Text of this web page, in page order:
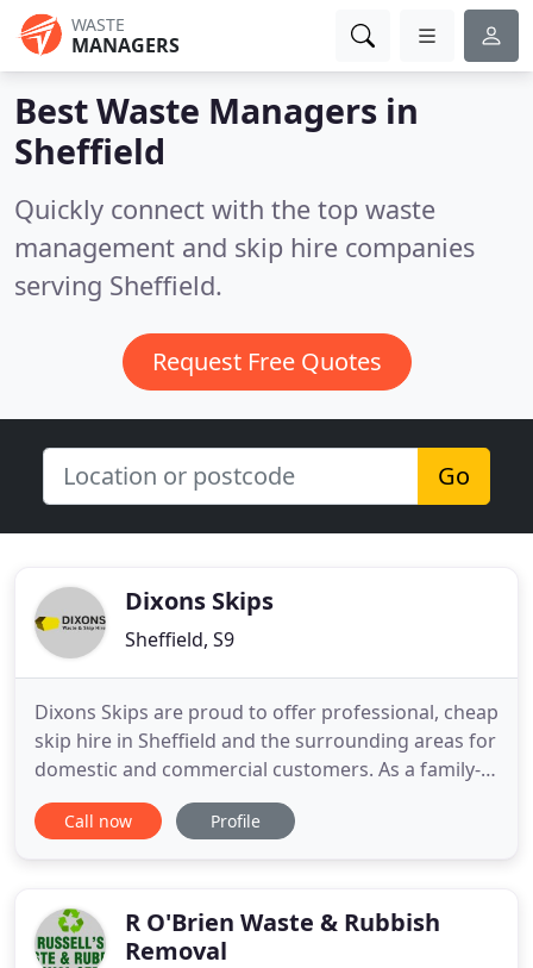
WASTE
MANAGERS
Best Waste Managers in
Sheffield
Quickly connect with the top waste
management and skip hire companies
serving Sheffield.
Request Free Quotes
Go
Dixons Skips
Sheffield, S9
Dixons Skips are proud to offer professional, cheap
skip hire in Sheffield and the surrounding areas for
domestic and commercial customers. As a family-
run company, we offer a cost-effective, and often
same-day service for all sizes of household and
special
Call now Profile
R O'Brien Waste & Rubbish
Removal